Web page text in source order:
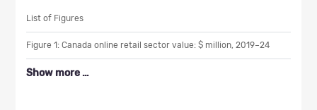
List of Figures
Figure 1: Canada online retail sector value: $ million, 2019–24
Show more …